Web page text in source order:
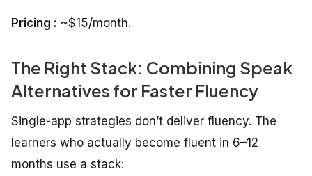
Pricing : ~$15/month.
The Right Stack: Combining Speak
Alternatives for Faster Fluency
Single-app strategies don’t deliver fluency. The
learners who actually become fluent in 6–12
months use a stack: